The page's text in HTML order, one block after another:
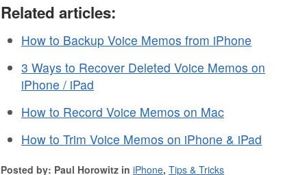
Related articles:
How to Backup Voice Memos from iPhone
3 Ways to Recover Deleted Voice Memos on
iPhone / iPad
How to Record Voice Memos on Mac
How to Trim Voice Memos on iPhone & iPad
Posted by: Paul Horowitz in iPhone, Tips & Tricks